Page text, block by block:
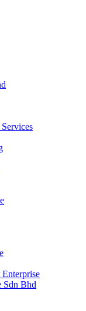
Sdn Bhd